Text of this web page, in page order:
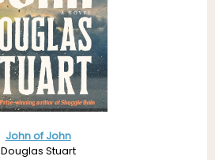
John of John
Douglas Stuart